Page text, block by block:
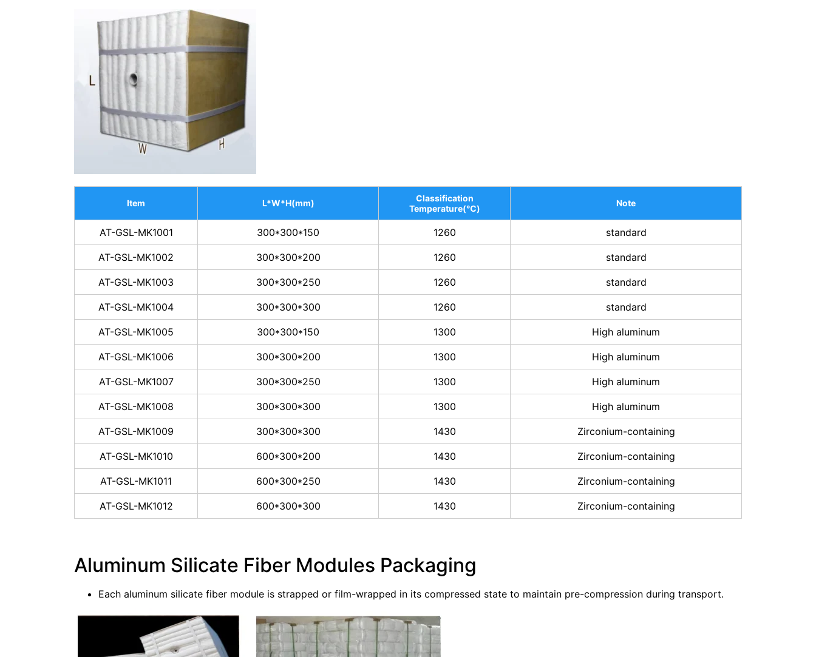
Item L*W*H(mm)
Classification
Temperature(℃)
Note
AT-GSL-MK1001 300*300*150 1260 standard
AT-GSL-MK1002 300*300*200 1260 standard
AT-GSL-MK1003 300*300*250 1260 standard
AT-GSL-MK1004 300*300*300 1260 standard
AT-GSL-MK1005 300*300*150 1300 High aluminum
AT-GSL-MK1006 300*300*200 1300 High aluminum
AT-GSL-MK1007 300*300*250 1300 High aluminum
AT-GSL-MK1008 300*300*300 1300 High aluminum
AT-GSL-MK1009 300*300*300 1430 Zirconium-containing
AT-GSL-MK1010 600*300*200 1430 Zirconium-containing
AT-GSL-MK1011 600*300*250 1430 Zirconium-containing
AT-GSL-MK1012 600*300*300 1430 Zirconium-containing
Aluminum Silicate Fiber Modules Packaging
Each aluminum silicate fiber module is strapped or film-wrapped in its compressed state to maintain pre-compression during transport.